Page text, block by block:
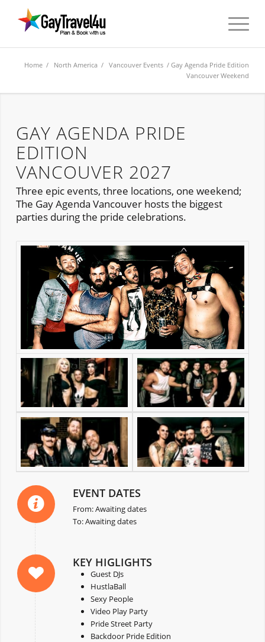
Home / North America /Vancouver Events / Gay Agenda Pride Edition
Vancouver Weekend
GAY AGENDA PRIDE
EDITION
VANCOUVER 2027
Three epic events, three locations, one weekend;
The Gay Agenda Vancouver hosts the biggest
parties during the pride celebrations.
EVENT DATES
From: Awaiting dates
To: Awaiting dates
KEY HIGLIGHTS
Guest DJs
HustlaBall
Sexy People
Video Play Party
Pride Street Party
Backdoor Pride Edition